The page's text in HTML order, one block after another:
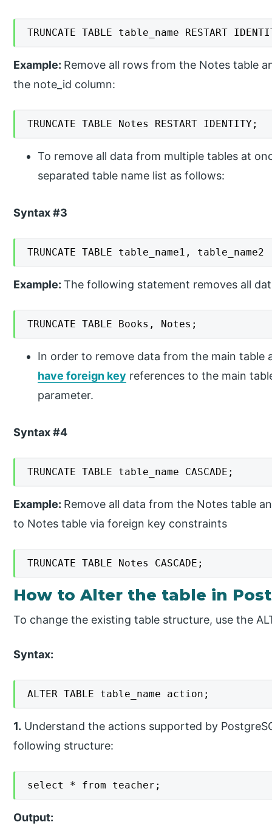
TRUNCATE TABLE table_name RESTART
Example: Remove all rows from the Notes table
the note_id column:
TRUNCATE TABLE Notes RESTART IDENTITY;
To remove all data from multiple tables at
separated table name list as follows:
Syntax #3
TRUNCATE TABLE table_name1, table_name2
Example:The following statement removes all
TRUNCATE TABLE Books, Notes;
In order to remove data from the main table
have foreign key references to the main
parameter.
Syntax #4
TRUNCATE TABLE table_name CASCADE;
Example: Remove all data from the Notes table
to Notes table via foreign key constraints
TRUNCATE TABLE Notes CASCADE;
How to Alter the table in
To change the existing table structure, use the
Syntax:
ALTER TABLE table_name action;
1. Understand the actions supported by
following structure:
select * from teacher;
Output: